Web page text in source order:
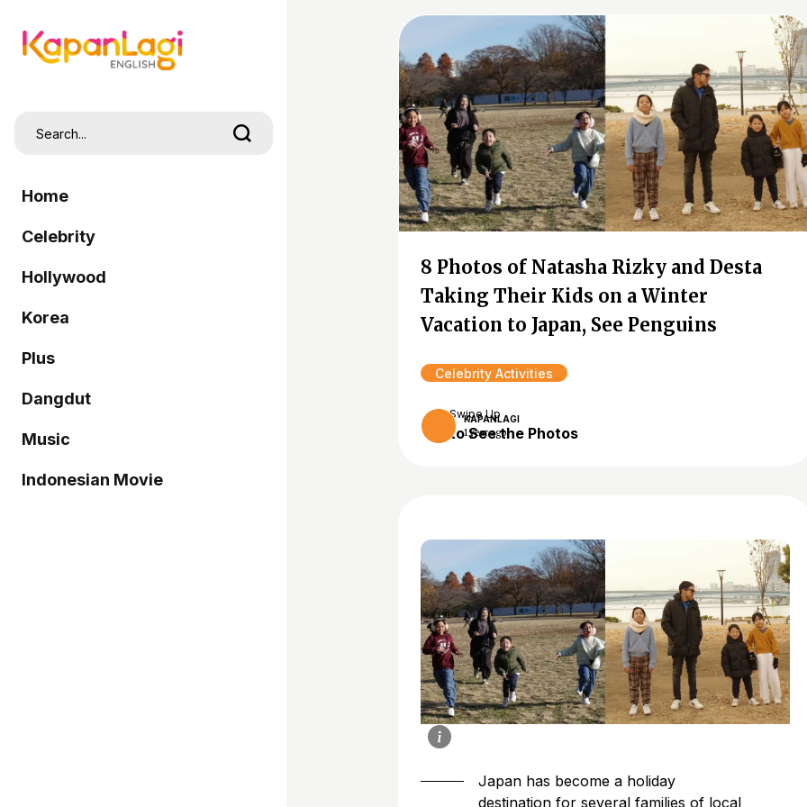
Home
Celebrity
Hollywood
Korea
Plus
Dangdut
Music
Indonesian Movie
8 Photos of Natasha Rizky and Desta
Taking Their Kids on a Winter
Vacation to Japan, See Penguins
Celebrity Activities
KAPANLAGI
1 year ago
Swipe Up
to See the Photos
Japan has become a holiday
destination for several families of local